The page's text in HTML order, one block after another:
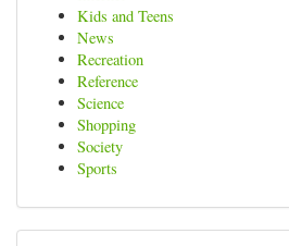
Kids and Teens
News
Recreation
Reference
Science
Shopping
Society
Sports